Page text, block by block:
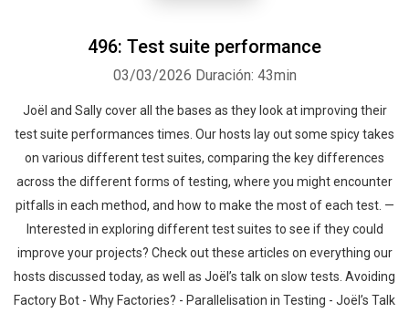
496: Test suite performance
03/03/2026 Duración: 43min
Joël and Sally cover all the bases as they look at improving their
test suite performances times. Our hosts lay out some spicy takes
on various different test suites, comparing the key differences
across the different forms of testing, where you might encounter
pitfalls in each method, and how to make the most of each test. —
Interested in exploring different test suites to see if they could
improve your projects? Check out these articles on everything our
hosts discussed today, as well as Joël’s talk on slow tests. Avoiding
Factory Bot - Why Factories? - Parallelisation in Testing - Joël’s Talk
Whatsapp Facebook Twitter E-mail